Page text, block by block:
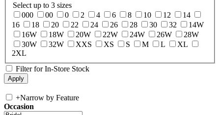
Select up to 3 sizes
000
00 0 2 4 6 8 10 12
14
16
18 20 22 24 26 28 30 32
14W
16W
18W 20W 22W 24W 26W
28W
30W
32W XXS XS S M L
XL
2XL
Filter for In-Store Stock
+Narrow by Feature
Occasion